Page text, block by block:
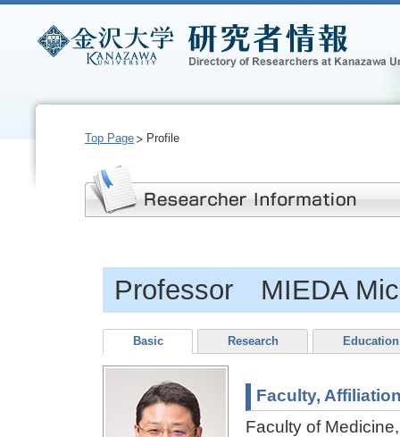
Top Page Profile
Professor MIEDA
Basic Research Education
Faculty,
Faculty of